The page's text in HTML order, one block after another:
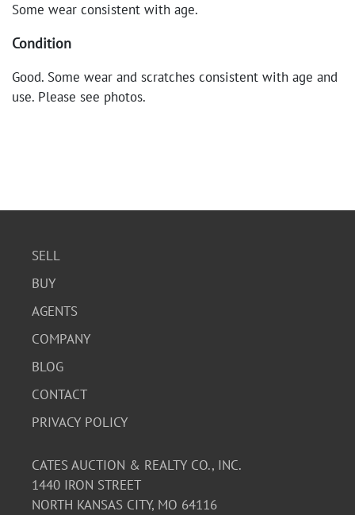
Some wear consistent with age.
Condition
Good. Some wear and scratches consistent with age and
use. Please see photos.
SELL
BUY
AGENTS
COMPANY
BLOG
CONTACT
PRIVACY POLICY
CATES AUCTION & REALTY CO., INC.
1440 IRON STREET
NORTH KANSAS CITY, MO 64116